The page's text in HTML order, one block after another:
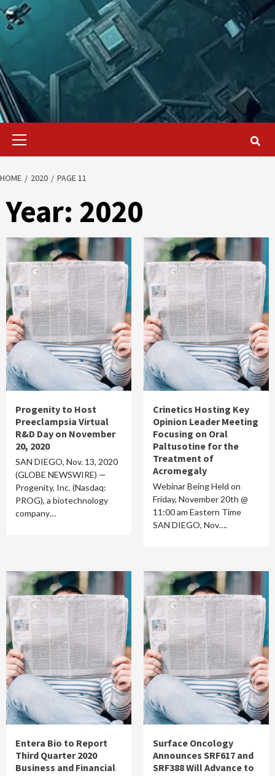
Primary
HOME 2020 PAGE 11
Year: 2020
Progenity to Host
Preeclampsia Virtual
R&D Day on November
20, 2020
SAN DIEGO, Nov. 13, 2020
(GLOBE NEWSWIRE) —
Progenity, Inc. (Nasdaq:
PROG), a biotechnology
company…
Crinetics Hosting Key
Opinion Leader Meeting
Focusing on Oral
Paltusotine for the
Treatment of
Acromegaly
Webinar Being Held on
Friday, November 20th @
11:00 am Eastern Time
SAN DIEGO, Nov….
Entera Bio to Report
Third Quarter 2020
Business and Financial
Surface Oncology
Announces SRF617 and
SRF388 Will Advance to